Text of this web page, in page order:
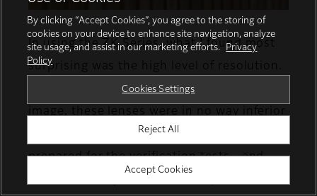
In using the ZK Series, what I found most
surprising was the high level of resolution.
Even when comparing the center of the
image, these lenses were in no way inferior
to the single-focus cine lenses that were
prepared for the verification tests—and
By clicking “Accept Cookies”, you agree to the storing of
cookies on your device to enhance site navigation, analyze
site usage, and assist in our marketing efforts.
Privacy
Policy
Cookies Settings
Reject All
Accept Cookies